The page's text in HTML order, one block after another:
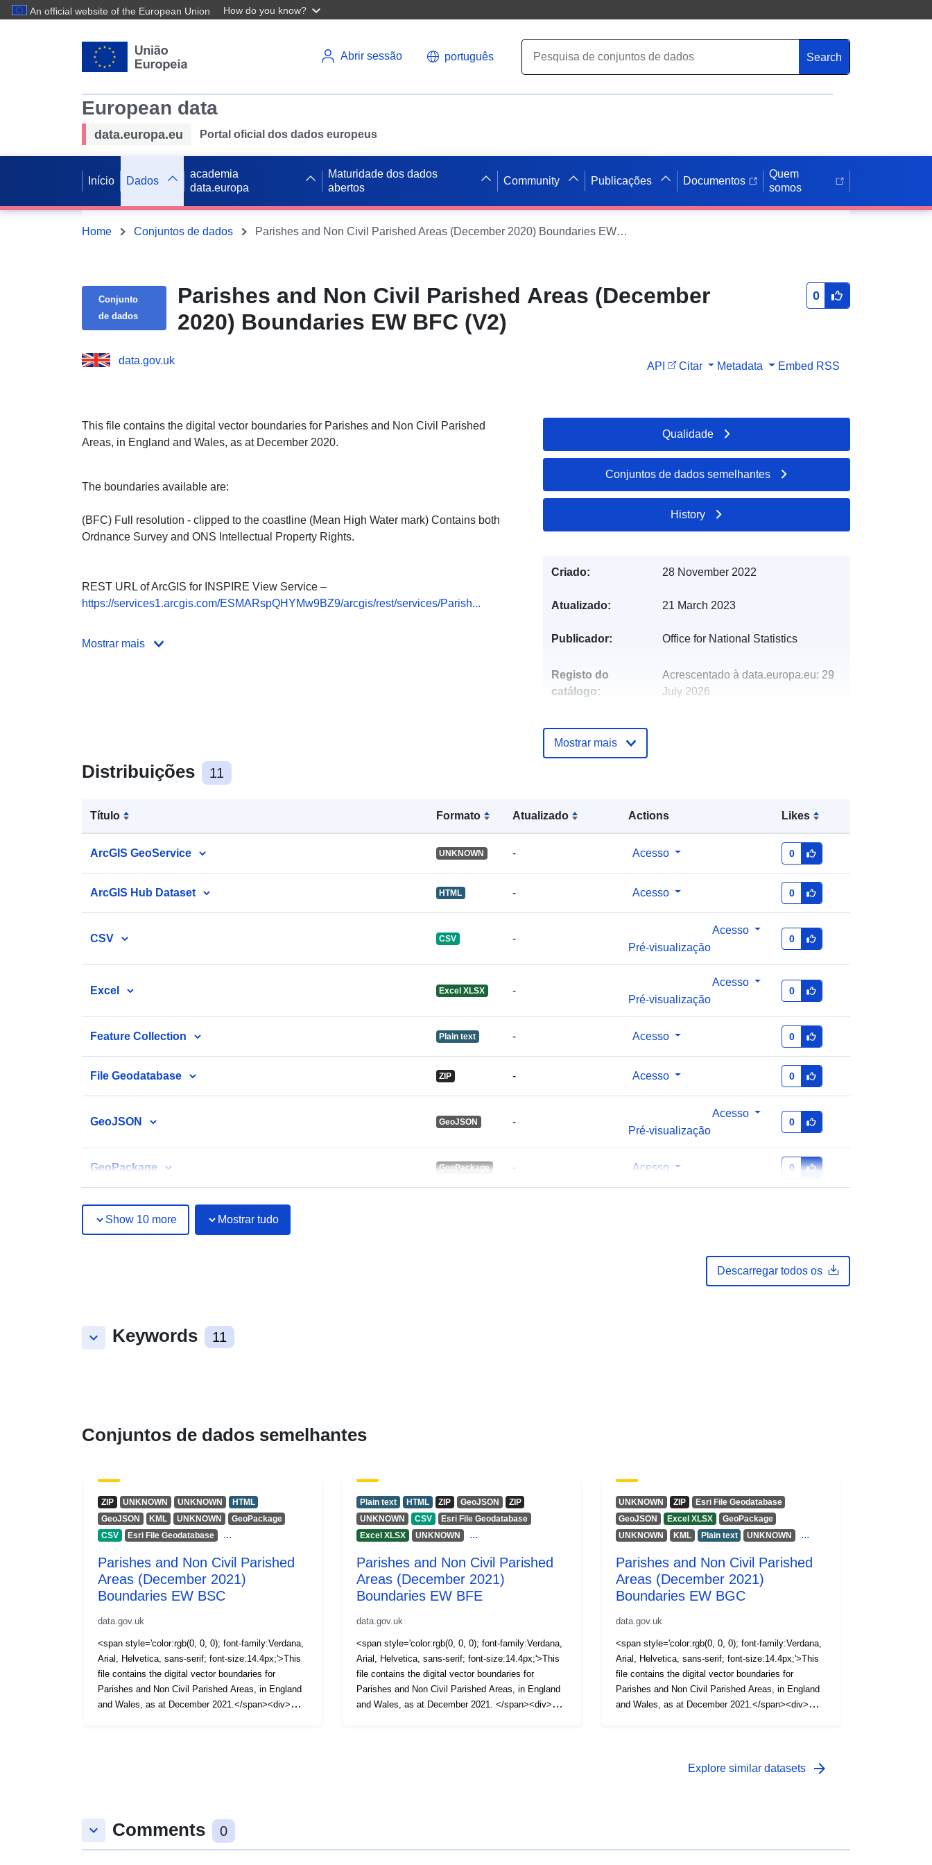
An official website of the European Union How do you know?
Abrir sessão português Search
European data
data.europa.eu Portal oficial dos dados europeus
Início Dados
academia
data.europa
Maturidade dos dados
abertos
Community Publicações Documentos
Quem
somos
Home Conjuntos de dados Parishes and Non Civil Parished Areas (December 2020) Boundaries EW BFC (V2)
Conjunto
de dados
Parishes and Non Civil Parished Areas (December
2020) Boundaries EW BFC (V2)
0
data.gov.uk API Citar Metadata Embed RSS
This file contains the digital vector boundaries for Parishes and Non Civil Parished
Areas, in England and Wales, as at December 2020.
The boundaries available are:
(BFC) Full resolution - clipped to the coastline (Mean High Water mark) Contains both
Ordnance Survey and ONS Intellectual Property Rights.
REST URL of ArcGIS for INSPIRE View Service –
https://services1.arcgis.com/ESMARspQHYMw9BZ9/arcgis/rest/services/Parish...
Mostrar mais
Distribuições 11
Título Formato Atualizado Actions Likes
ArcGIS GeoService UNKNOWN - Acesso 0
ArcGIS Hub Dataset HTML - Acesso 0
CSV CSV -
Acesso
Pré-visualização
0
Excel Excel XLSX -
Acesso
Pré-visualização
0
Feature Collection Plain text - Acesso 0
File Geodatabase ZIP - Acesso 0
GeoJSON GeoJSON -
Acesso
Pré-visualização
0
GeoPackage GeoPackage - Acesso 0
Show 10 more Mostrar tudo
Descarregar todos os
keyboard_arrow_down Keywords 11
Qualidade
Conjuntos de dados semelhantes
History
Criado: 28 November 2022
Atualizado: 21 March 2023
Publicador: Office for National Statistics
Registo do
catálogo:
Acrescentado à data.europa.eu: 29
July 2026
v2
Mostrar mais
Conjuntos de dados semelhantes
ZIP UNKNOWN UNKNOWN
HTML
GeoJSON
KML UNKNOWN
GeoPackage
CSV
Esri File Geodatabase ...
Parishes and Non Civil Parished
Areas (December 2021)
Boundaries EW BSC
data.gov.uk
<span style='color:rgb(0, 0, 0); font-family:Verdana,
Arial, Helvetica, sans-serif; font-size:14.4px;'>This
file contains the digital vector boundaries for
Parishes and Non Civil Parished Areas, in England
and Wales, as at December 2021.</span><div>
<div><span style='color:rgb(0, 0, 0); font-
family:Verdana, Arial, Helvetica, sans-serif; font-
Plain text HTML ZIP GeoJSON
ZIP
UNKNOWN
CSV
Esri File Geodatabase
Excel XLSX
UNKNOWN ...
Parishes and Non Civil Parished
Areas (December 2021)
Boundaries EW BFE
data.gov.uk
<span style='color:rgb(0, 0, 0); font-family:Verdana,
Arial, Helvetica, sans-serif; font-size:14.4px;'>This
file contains the digital vector boundaries for
Parishes and Non Civil Parished Areas, in England
and Wales, as at December 2021. </span><div>
UNKNOWN ZIP
Esri File Geodatabase
GeoJSON
Excel XLSX
GeoPackage
UNKNOWN
KML Plain text UNKNOWN ...
Parishes and Non Civil Parished
Areas (December 2021)
Boundaries EW BGC
data.gov.uk
<span style='color:rgb(0, 0, 0); font-family:Verdana,
Arial, Helvetica, sans-serif; font-size:14.4px;'>This
file contains the digital vector boundaries for
Parishes and Non Civil Parished Areas, in England
and Wales, as at December 2021.</span><div>
font-family:Verdana, Arial, Helvetica, sans-serif;
Explore similar datasets arrow_forward
keyboard_arrow_down Comments 0